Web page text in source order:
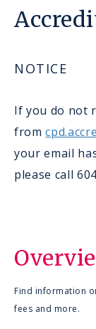
NOTICE
If you do not
from
your email
please call
Find information
fees and more.